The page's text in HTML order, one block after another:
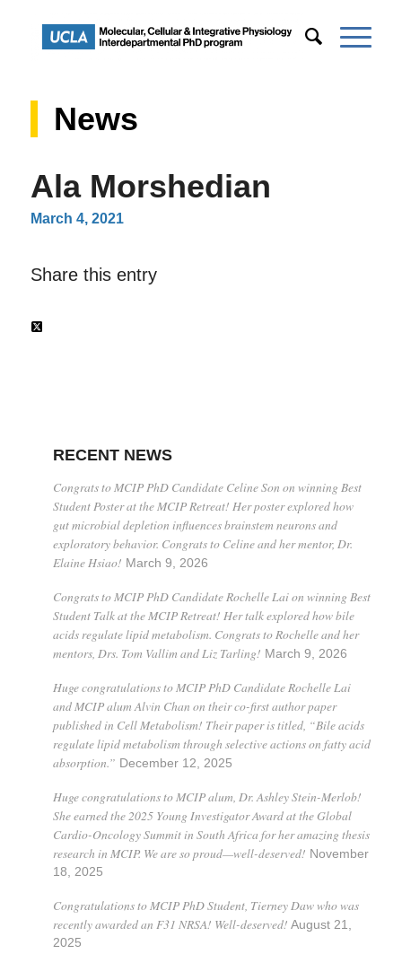
News
Ala Morshedian
March 4, 2021
Share this entry
RECENT NEWS
Congrats to MCIP PhD Candidate Celine Son on winning Best
Student Poster at the MCIP Retreat! Her poster explored how
gut microbial depletion influences brainstem neurons and
exploratory behavior. Congrats to Celine and her mentor, Dr.
Elaine Hsiao! March 9, 2026
Congrats to MCIP PhD Candidate Rochelle Lai on winning Best
Student Talk at the MCIP Retreat! Her talk explored how bile
acids regulate lipid metabolism. Congrats to Rochelle and her
mentors, Drs. Tom Vallim and Liz Tarling! March 9, 2026
Huge congratulations to MCIP PhD Candidate Rochelle Lai
and MCIP alum Alvin Chan on their co-first author paper
published in Cell Metabolism! Their paper is titled, “Bile acids
regulate lipid metabolism through selective actions on fatty acid
absorption.” December 12, 2025
Huge congratulations to MCIP alum, Dr. Ashley Stein-Merlob!
She earned the 2025 Young Investigator Award at the Global
Cardio-Oncology Summit in South Africa for her amazing thesis
research in MCIP. We are so proud—well-deserved! November
18, 2025
Congratulations to MCIP PhD Student, Tierney Daw who was
recently awarded an F31 NRSA! Well-deserved! August 21,
2025